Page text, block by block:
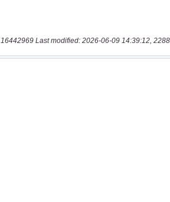
16442969 Last modified: 2026-06-09 14:39:12,